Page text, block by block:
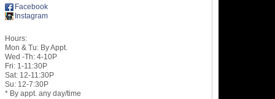
Facebook
Instagram
Hours:
Mon & Tu: By Appt.
Wed -Th: 4-10P
Fri: 1-11:30P
Sat: 12-11:30P
Su: 12-7:30P
* By appt. any day/time